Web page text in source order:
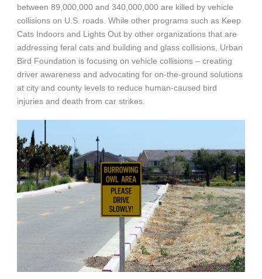
between 89,000,000 and 340,000,000 are killed by vehicle
collisions on U.S. roads. While other programs such as Keep
Cats Indoors and Lights Out by other organizations that are
addressing feral cats and building and glass collisions, Urban
Bird Foundation is focusing on vehicle collisions – creating
driver awareness and advocating for on-the-ground solutions
at city and county levels to reduce human-caused bird
injuries and death from car strikes.